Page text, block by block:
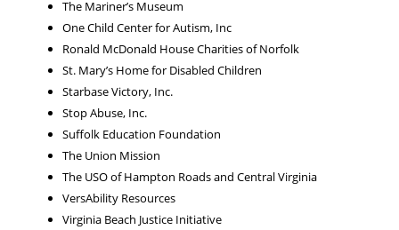
The Mariner’s Museum
One Child Center for Autism, Inc
Ronald McDonald House Charities of Norfolk
St. Mary’s Home for Disabled Children
Starbase Victory, Inc.
Stop Abuse, Inc.
Suffolk Education Foundation
The Union Mission
The USO of Hampton Roads and Central Virginia
VersAbility Resources
Virginia Beach Justice Initiative